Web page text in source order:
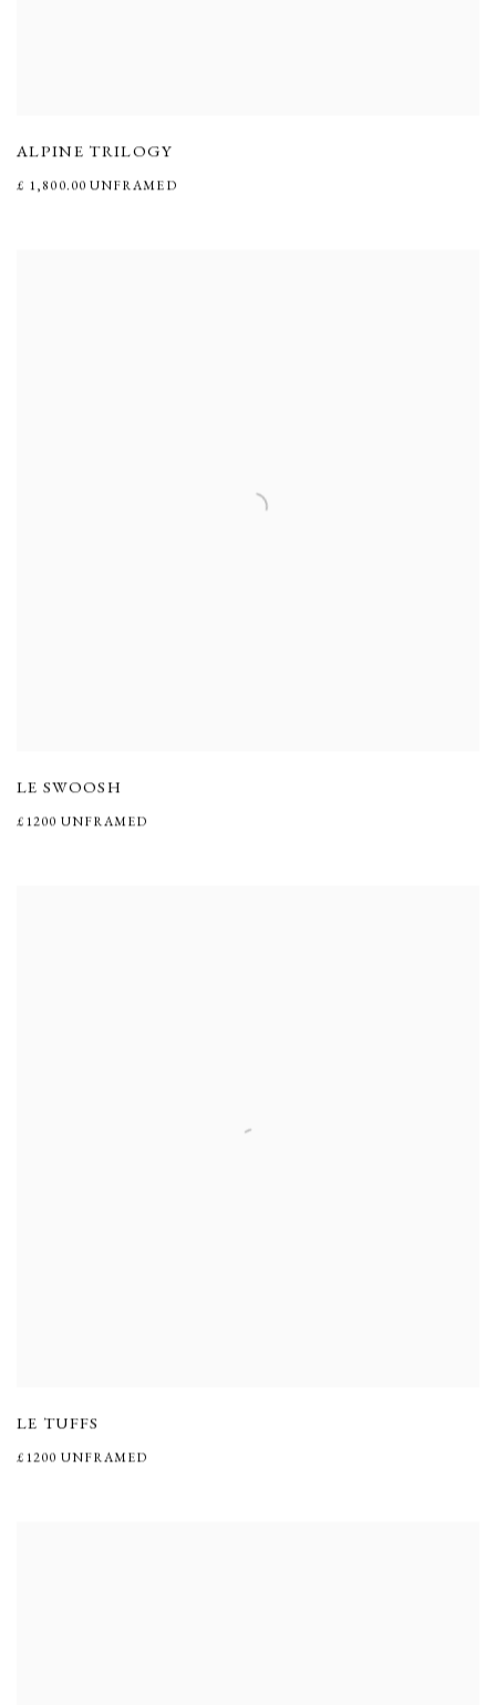
ALPINE TRILOGY
£ 1,800.00 UNFRAMED
LE SWOOSH
£1200 UNFRAMED
LE TUFFS
£1200 UNFRAMED